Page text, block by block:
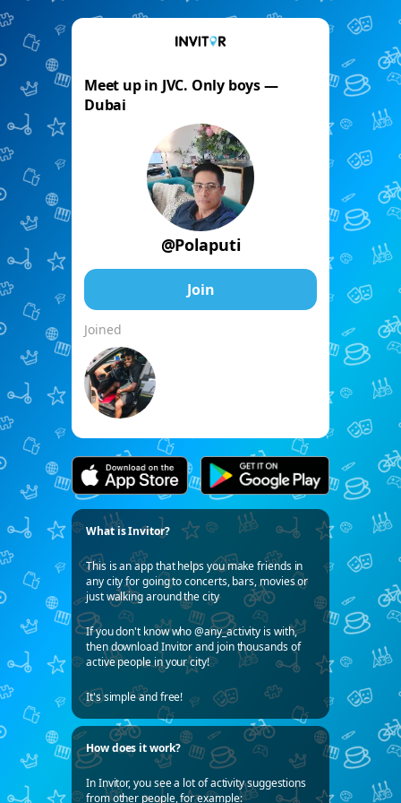
Meet up in JVC. Only boys —
Dubai
@Polaputi
Join
Joined
What is Invitor?
This is an app that helps you make friends in
any city for going to concerts, bars, movies or
just walking around the city
If you don't know who @any_activity is with,
then download Invitor and join thousands of
active people in your city!
It's simple and free!
How does it work?
In Invitor, you see a lot of activity suggestions
from other people, for example: